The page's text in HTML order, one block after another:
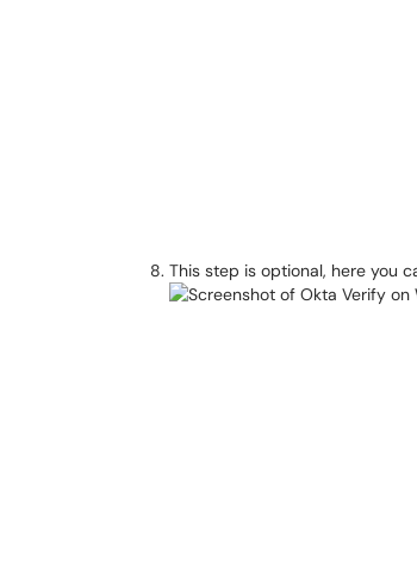
This step is optional, here you